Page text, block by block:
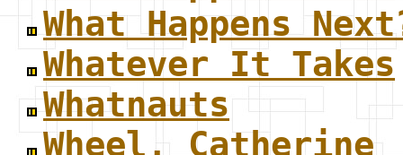
What Happens
Whatever It Takes
Whatnauts
Wheel, Catherine